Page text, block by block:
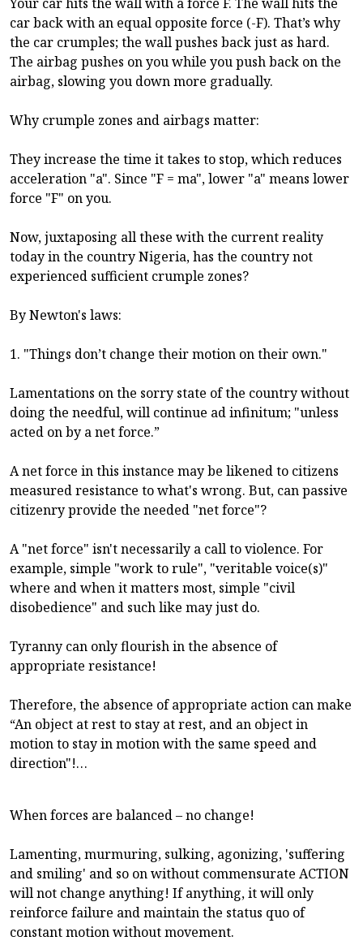
car back with an equal opposite force (-F). That’s why
the car crumples; the wall pushes back just as hard.
The airbag pushes on you while you push back on the
airbag, slowing you down more gradually.
Why crumple zones and airbags matter:
They increase the time it takes to stop, which reduces
acceleration "a". Since "F = ma", lower "a" means lower
force "F" on you.
Now, juxtaposing all these with the current reality
today in the country Nigeria, has the country not
experienced sufficient crumple zones?
By Newton's laws:
1. "Things don’t change their motion on their own."
Lamentations on the sorry state of the country without
doing the needful, will continue ad infinitum; "unless
acted on by a net force.”
A net force in this instance may be likened to citizens
measured resistance to what's wrong. But, can passive
citizenry provide the needed "net force"?
A "net force" isn't necessarily a call to violence. For
example, simple "work to rule", "veritable voice(s)"
where and when it matters most, simple "civil
disobedience" and such like may just do.
Tyranny can only flourish in the absence of
appropriate resistance!
Therefore, the absence of appropriate action can make
“An object at rest to stay at rest, and an object in
motion to stay in motion with the same speed and
direction"!…
When forces are balanced – no change!
Lamenting, murmuring, sulking, agonizing, 'suffering
and smiling' and so on without commensurate ACTION
will not change anything! If anything, it will only
reinforce failure and maintain the status quo of
constant motion without movement.